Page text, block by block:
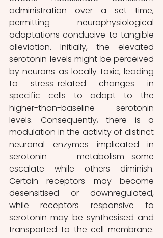
administration over a set time,
permitting neurophysiological
adaptations conducive to tangible
alleviation. Initially, the elevated
serotonin levels might be perceived
by neurons as locally toxic, leading
to stress-related changes in
specific cells to adapt to the
higher-than-baseline serotonin
levels. Consequently, there is a
modulation in the activity of distinct
neuronal enzymes implicated in
serotonin metabolism—some
escalate while others diminish.
Certain receptors may become
desensitised or downregulated,
while receptors responsive to
serotonin may be synthesised and
transported to the cell membrane.